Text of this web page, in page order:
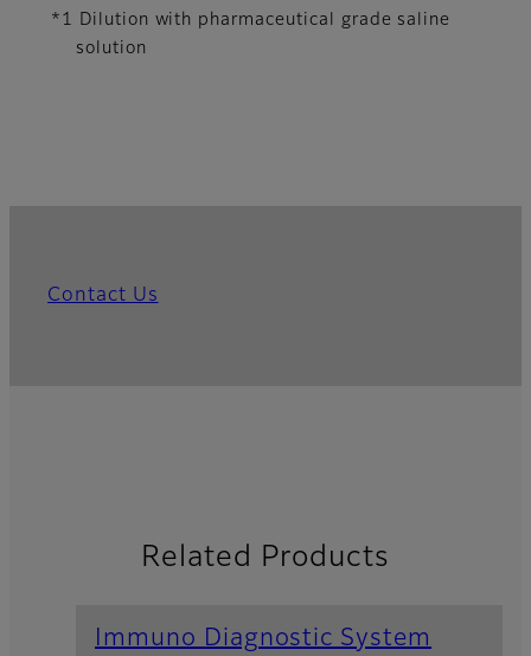
*1 Dilution with pharmaceutical grade saline
solution
Contact Us
Related Products
Immuno Diagnostic System